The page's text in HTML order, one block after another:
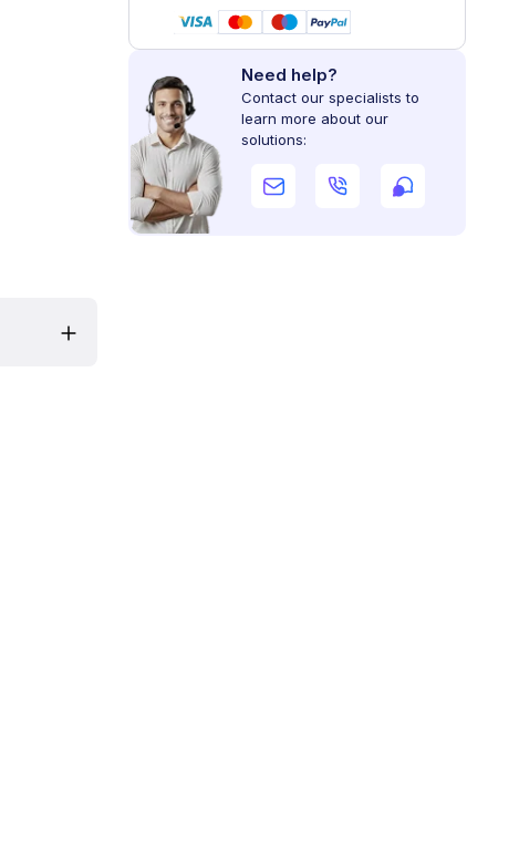
Need help?
Contact our specialists to
learn more about our
solutions: